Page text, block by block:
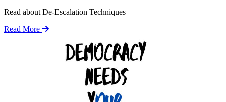
Read about De-Escalation Techniques
Read More